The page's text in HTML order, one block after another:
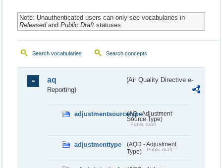
Note: Unauthenticated users can only see vocabularies in
Releasedand Public Draftstatuses.
Search vocabularies Search concepts
aq
(Air Quality Directive e-
Reporting)
adjustmentsourcetype(AQ - Adjustment
Source Type)
Public draft
adjustmenttype
(AQD - Adjustment
Type)
Public draft